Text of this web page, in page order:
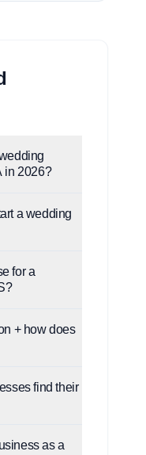
in 2026?
a wedding
for a
+ how does
find their
as a